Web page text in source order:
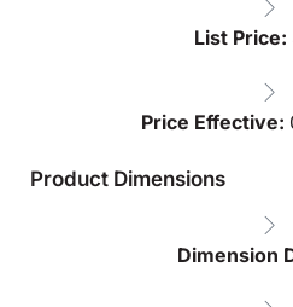
List Price:
Price Effective:
Product Dimensions
Dimension